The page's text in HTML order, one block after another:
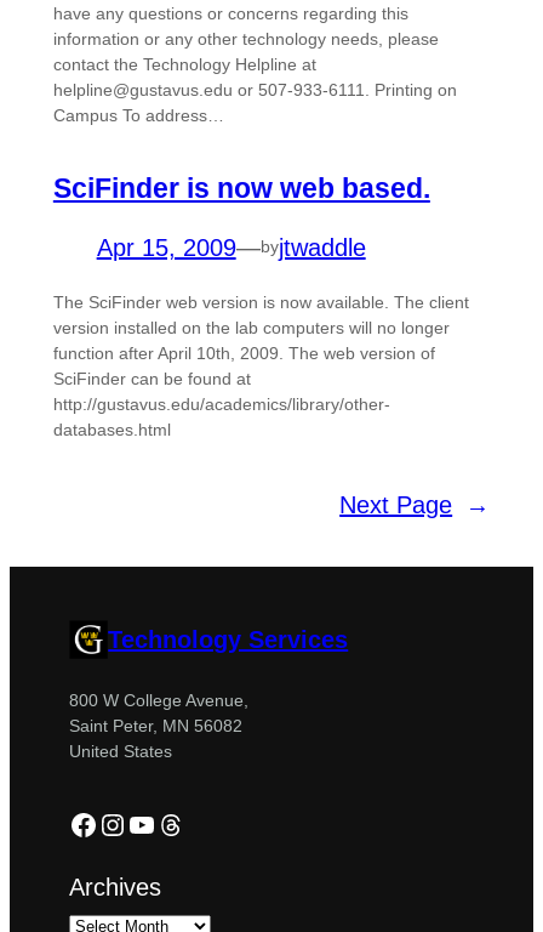
have any questions or concerns regarding this
information or any other technology needs, please
contact the Technology Helpline at
helpline@gustavus.edu or 507-933-6111. Printing on
Campus To address…
SciFinder is now web based.
Apr 15, 2009—byjtwaddle
The SciFinder web version is now available. The client
version installed on the lab computers will no longer
function after April 10th, 2009. The web version of
SciFinder can be found at
http://gustavus.edu/academics/library/other-
databases.html
Next Page →
Technology Services
800 W College Avenue,
Saint Peter, MN 56082
United States
Facebook
Instagram
YouTube
Threads
Archives